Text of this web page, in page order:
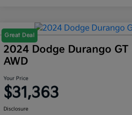
Great Deal
2024 Dodge Durango GT
AWD
Your Price
$31,363
Disclosure